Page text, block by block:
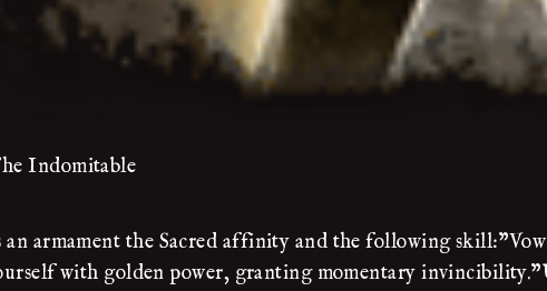
Indomitable
an armament the Sacred affinity and the following
with golden power, granting momentary